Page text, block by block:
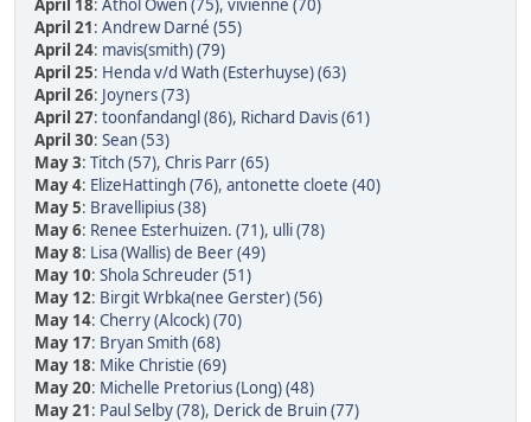
April 18: Athol Owen (75), vivienne (70)
April 21: Andrew Darné (55)
April 24: mavis(smith) (79)
April 25: Henda v/d Wath (Esterhuyse) (63)
April 26: Joyners (73)
April 27: toonfandangl (86), Richard Davis (61)
April 30: Sean (53)
May 3: Titch (57), Chris Parr (65)
May 4: ElizeHattingh (76), antonette cloete (40)
May 5: Bravellipius (38)
May 6: Renee Esterhuizen. (71), ulli (78)
May 8: Lisa (Wallis) de Beer (49)
May 10: Shola Schreuder (51)
May 12: Birgit Wrbka(nee Gerster) (56)
May 14: Cherry (Alcock) (70)
May 17: Bryan Smith (68)
May 18: Mike Christie (69)
May 20: Michelle Pretorius (Long) (48)
May 21: Paul Selby (78), Derick de Bruin (77)